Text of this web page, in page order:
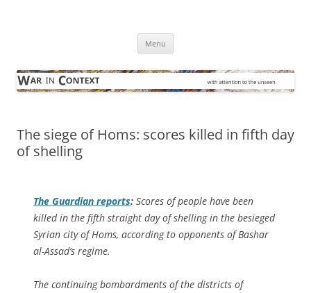
Menu
The siege of Homs: scores killed in fifth day
of shelling
The Guardian reports: Scores of people have been
killed in the fifth straight day of shelling in the besieged
Syrian city of Homs, according to opponents of Bashar
al-Assad’s regime.
The continuing bombardments of the districts of